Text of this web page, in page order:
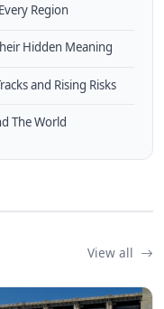
Region
Hidden Meaning
and Rising Risks
The World
View all